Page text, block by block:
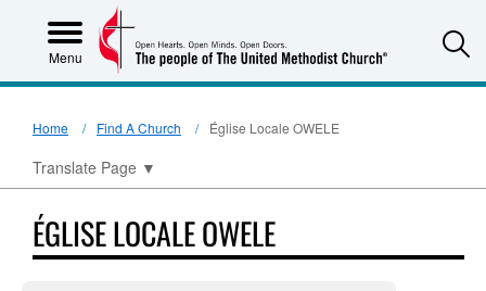
Menu
Home Find A Church Église Locale OWELE
Translate Page ▼
ÉGLISE LOCALE OWELE